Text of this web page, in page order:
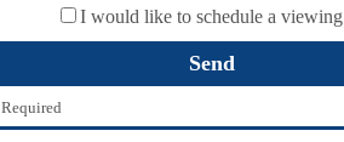
I would like to schedule a viewing
Required